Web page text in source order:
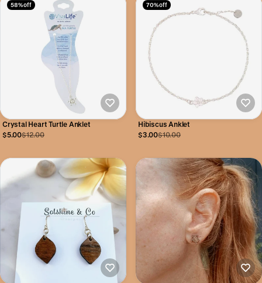
58% off
Crystal Heart Turtle Anklet
$5.00$12.00
70% off
Hibiscus Anklet
$3.00$10.00